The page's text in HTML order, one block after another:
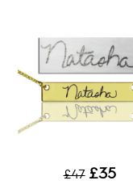
£47 £35